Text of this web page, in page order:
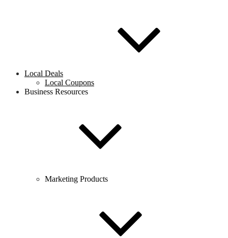
Local Deals
Local Coupons
Business Resources
Marketing Products